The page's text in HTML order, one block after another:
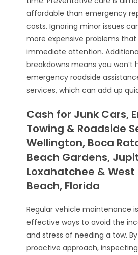
affordable than emergency
costs. Ignoring minor issues
more expensive problems that
immediate attention.
breakdowns means you won’t
emergency roadside
services, which can add up
Cash for Junk Cars,
Towing & Roadside
Wellington, Boca
Beach Gardens,
Loxahatchee & West
Beach, Florida
Regular vehicle maintenance
effective ways to avoid the
and stress of needing a tow.
proactive approach,